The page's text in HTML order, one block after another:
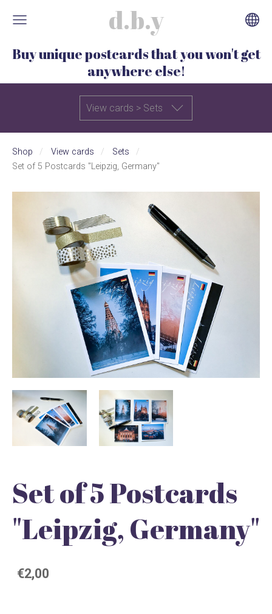
d.b.y
Buy unique postcards that you won't get
anywhere else!
View cards > Sets
Shop View cards
Sets
Set of 5 Postcards "Leipzig, Germany"
Set of 5 Postcards
"Leipzig, Germany"
€2,00